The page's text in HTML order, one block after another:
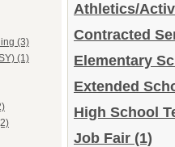
(3)
(1)
Athletics/
Contracted
Elementary
Extended
High School
Job Fair (1)